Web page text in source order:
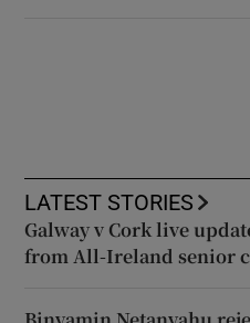
LATEST STORIES
Galway v Cork live
from All-Ireland senior